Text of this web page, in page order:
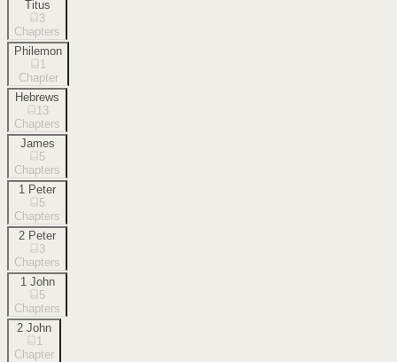
Titus
3
Chapters
Philemon
1
Chapter
Hebrews
13
Chapters
James
5
Chapters
1 Peter
5
Chapters
2 Peter
3
Chapters
1 John
5
Chapters
2 John
1
Chapter